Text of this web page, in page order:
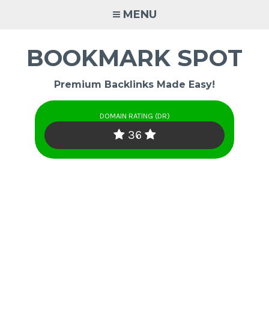
MENU
BOOKMARK SPOT
Premium Backlinks Made Easy!
DOMAIN RATING (DR)
36